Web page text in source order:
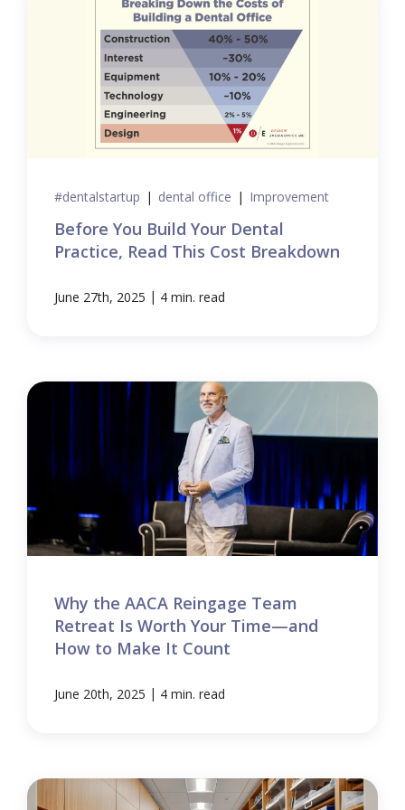
#dentalstartup | dental office | Improvement
Before You Build Your Dental
Practice, Read This Cost Breakdown
June 27th, 2025 | 4 min. read
Why the AACA Reingage Team
Retreat Is Worth Your Time—and
How to Make It Count
June 20th, 2025 | 4 min. read